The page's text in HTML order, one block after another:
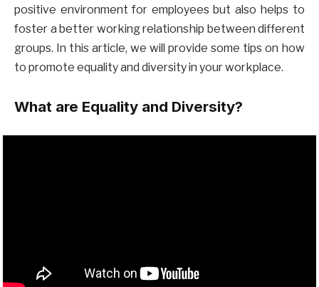
positive environment for employees but also helps to
foster a better working relationship between different
groups. In this article, we will provide some tips on how
to promote equality and diversity in your workplace.
What are Equality and Diversity?